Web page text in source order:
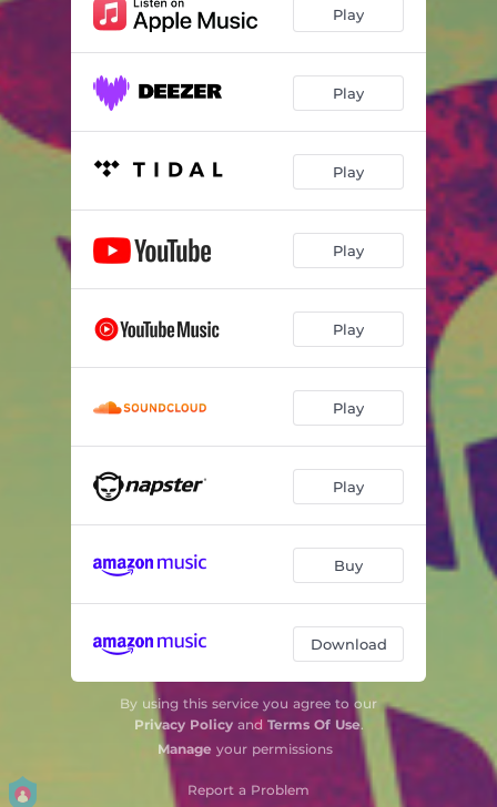
Play
Play
Play
Play
Play
Play
Play
Buy
Download
By using this service you agree to our
Privacy Policyand Terms Of Use.
Manage your permissions
Report a Problem